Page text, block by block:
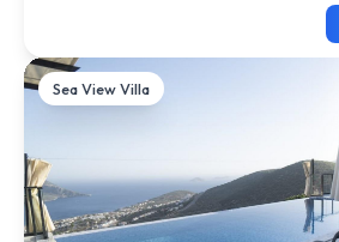
Sea View Villa